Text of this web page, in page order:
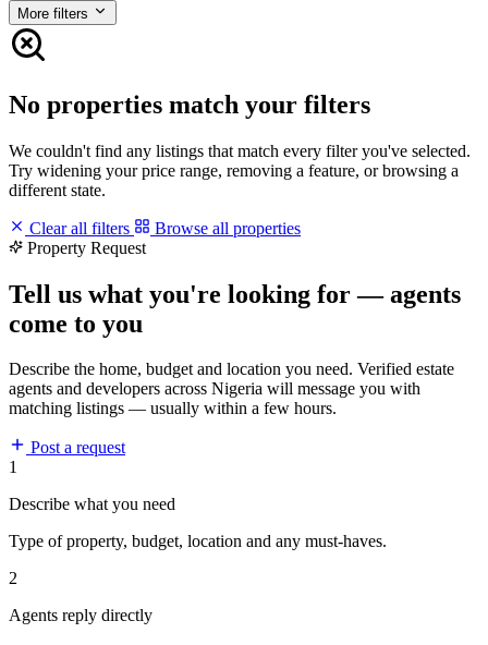
More filters
No properties match your filters
We couldn't find any listings that match every filter you've selected.
Try widening your price range, removing a feature, or browsing a
different state.
Clear all filters
Browse all properties
Property Request
Tell us what you're looking for — agents
come to you
Describe the home, budget and location you need. Verified estate
agents and developers across Nigeria will message you with
matching listings — usually within a few hours.
Post a request
1
Describe what you need
Type of property, budget, location and any must-haves.
2
Agents reply directly